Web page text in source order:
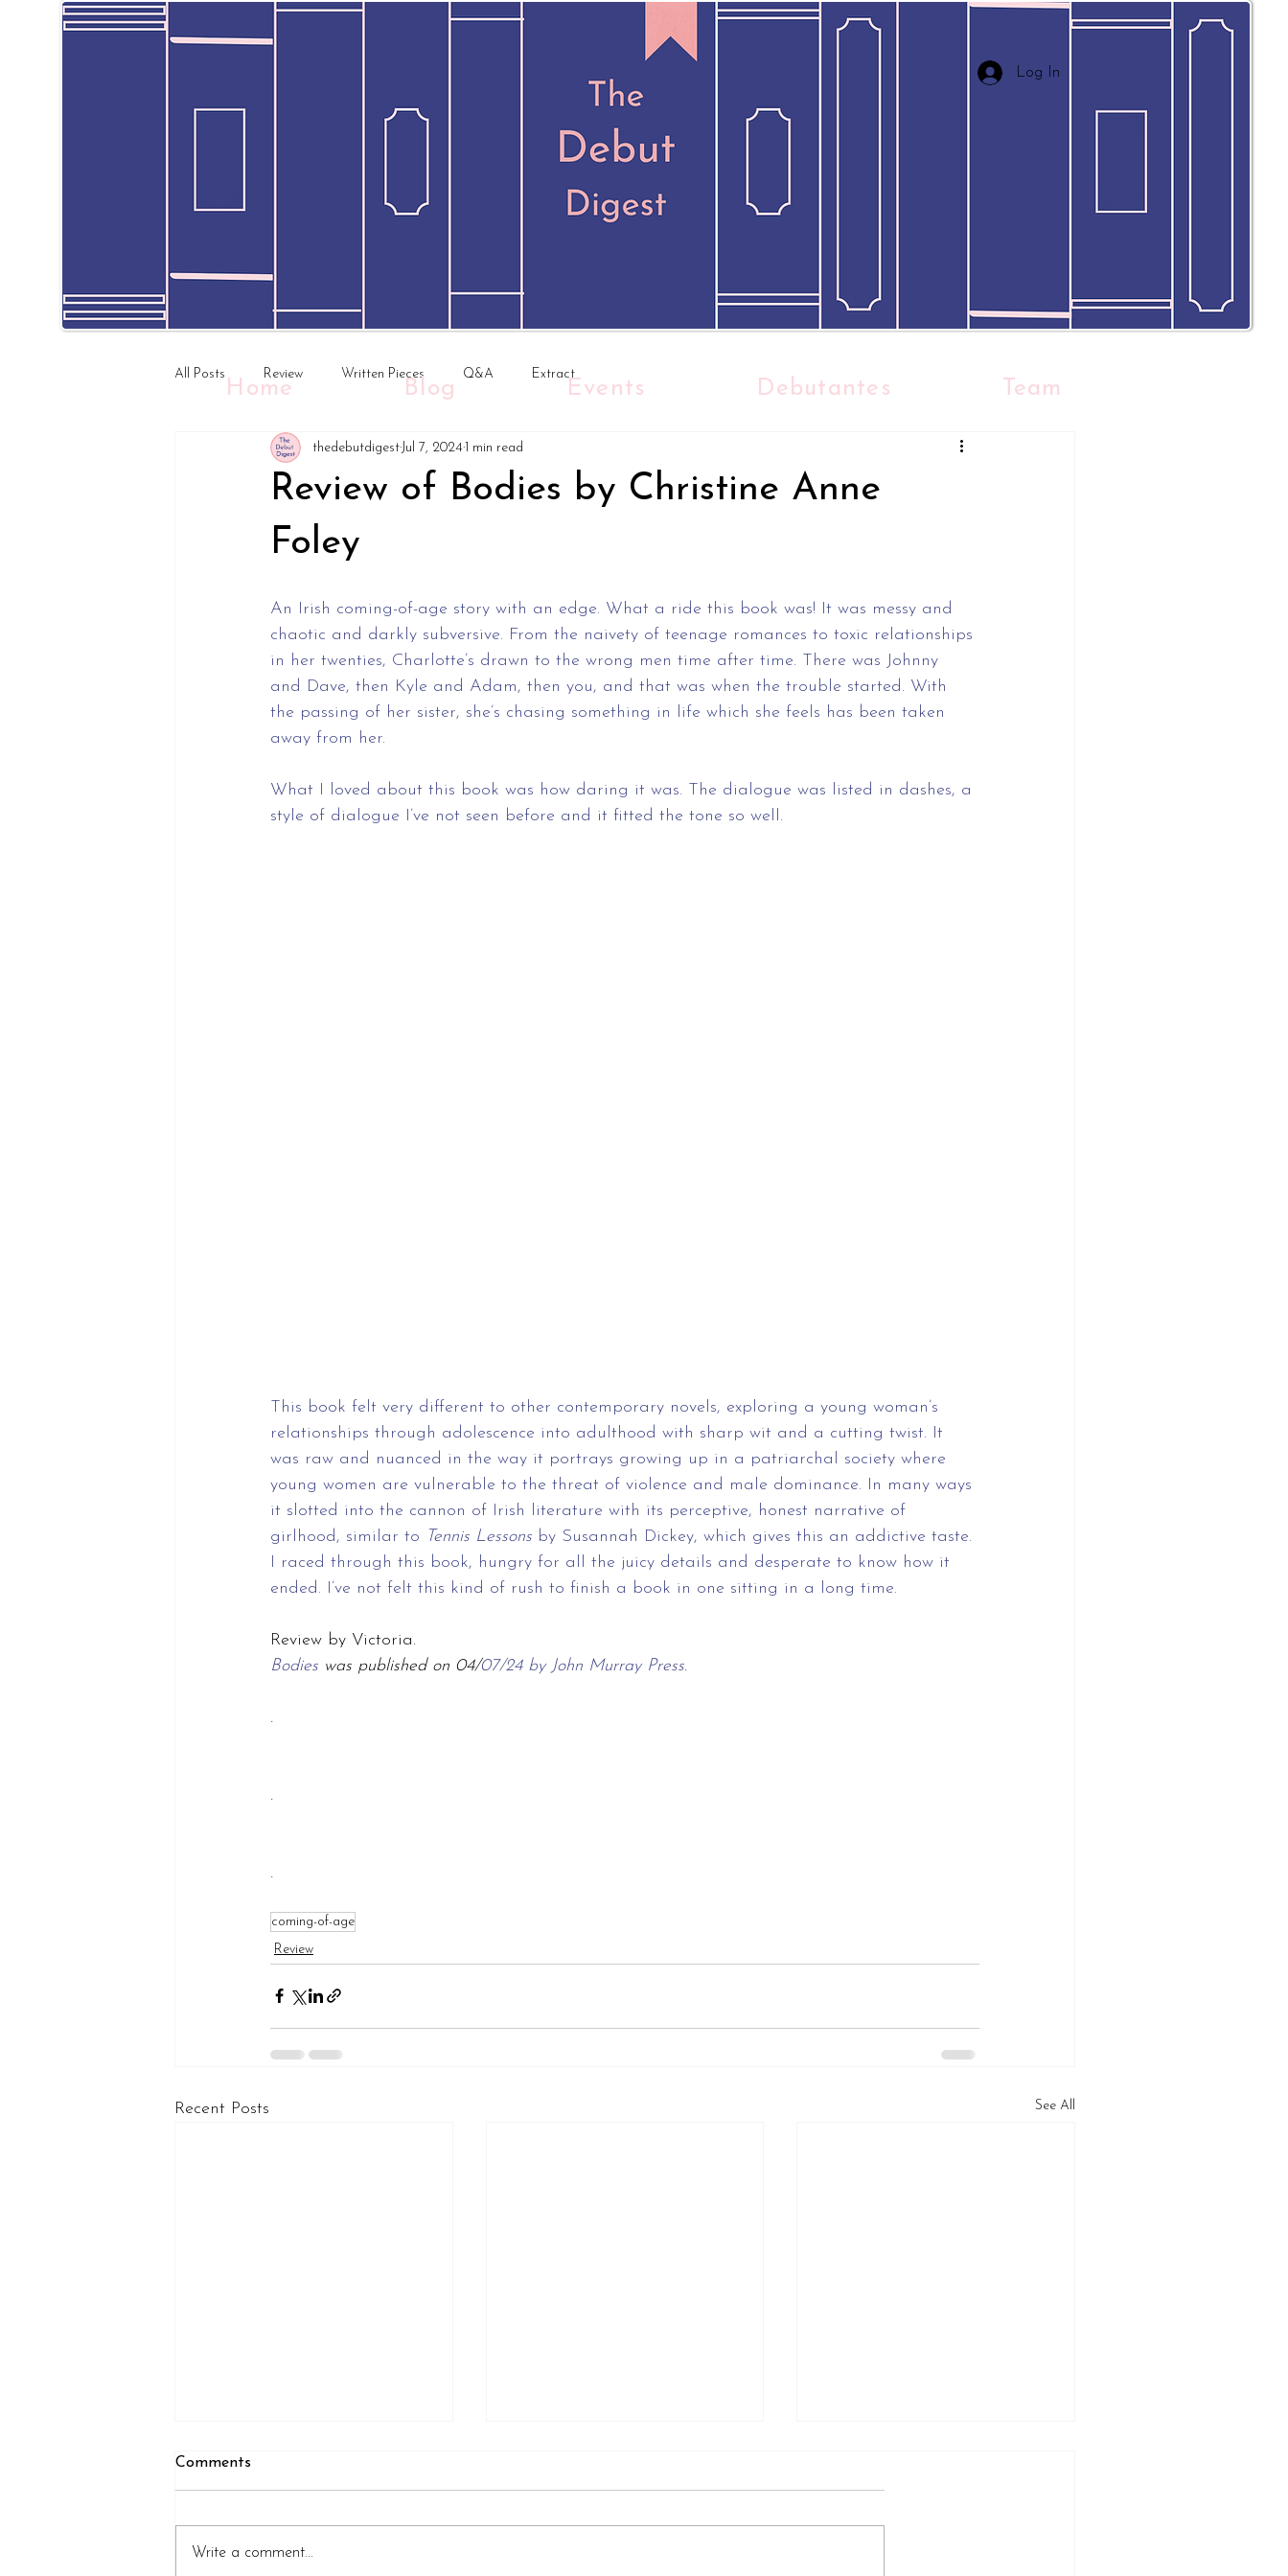
Log In
All Posts Review Written Pieces Q&A Extract
Review of Bodies by Christine Anne
Foley
thedebutdigest Jul 7, 20241 min read
An Irish coming-of-age story with an edge. What a ride this book was! It was messy and
chaotic and darkly subversive. From the naivety of teenage romances to toxic relationships
in her twenties, Charlotte’s drawn to the wrong men time after time. There was Johnny
and Dave, then Kyle and Adam, then you, and that was when the trouble started. With
the passing of her sister, she’s chasing something in life which she feels has been taken
away from her.
What I loved about this book was how daring it was. The dialogue was listed in dashes, a
style of dialogue I’ve not seen before and it fitted the tone so well.
This book felt very different to other contemporary novels, exploring a young woman’s
relationships through adolescence into adulthood with sharp wit and a cutting twist. It
was raw and nuanced in the way it portrays growing up in a patriarchal society where
young women are vulnerable to the threat of violence and male dominance. In many ways
it slotted into the cannon of Irish literature with its perceptive, honest narrative of
girlhood, similar to Tennis Lessons by Susannah Dickey, which gives this an addictive taste.
I raced through this book, hungry for all the juicy details and desperate to know how it
ended. I’ve not felt this kind of rush to finish a book in one sitting in a long time.
Review by Victoria.
Bodies was published on 04/07/24 by John Murray Press.
.
.
.
coming-of-age
Review
Recent Posts See All
Comments
Write a comment...
Home Blog Events Debutantes Team